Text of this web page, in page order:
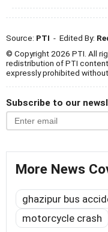
Source: PTI - Edited By:
© Copyright 2026 PTI. All
redistribution of PTI
expressly prohibited
Subscribe to our
More News
ghazipur bus
motorcycle crash